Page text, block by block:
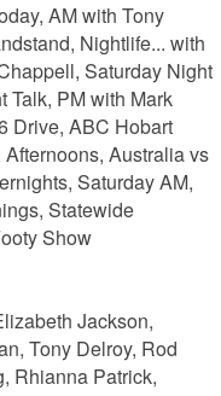
AM with Tony
Nightlife... with
Saturday Night
Talk, PM with Mark
Drive, ABC Hobart
Australia vs
Saturday AM,
Statewide
Show
Jackson,
Tony Delroy, Rod
Rhianna Patrick,